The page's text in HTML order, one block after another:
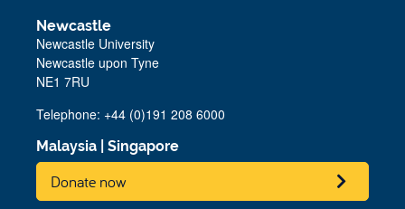
Newcastle
Newcastle University
Newcastle upon Tyne
NE1 7RU
Telephone: +44 (0)191 208 6000
Malaysia Singapore
Donate now